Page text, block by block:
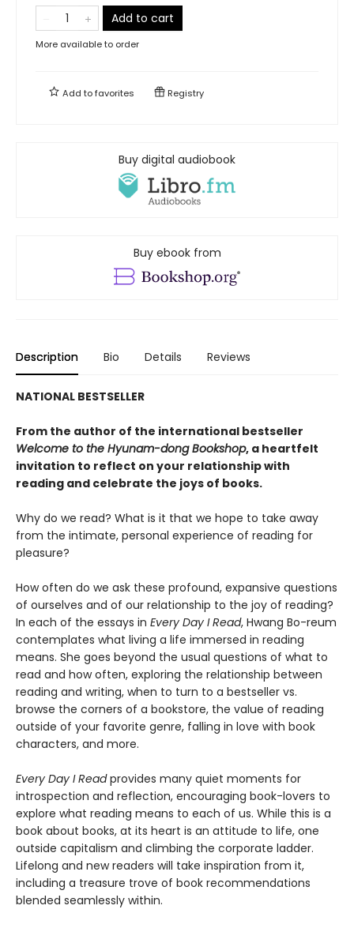
Add to cart
More available to order
Add tofavorites Registry
Buy digital audiobook
Buy ebook from
Description Bio Details Reviews
NATIONAL BESTSELLER
From the author of the international bestseller
Welcome to the Hyunam-dong Bookshop, a heartfelt
invitation to reflect on your relationship with
reading and celebrate the joys of books.
Why do we read? What is it that we hope to take away
from the intimate, personal experience of reading for
pleasure?
How often do we ask these profound, expansive questions
of ourselves and of our relationship to the joy of reading?
In each of the essays in Every Day I Read, Hwang Bo-reum
contemplates what living a life immersed in reading
means. She goes beyond the usual questions of what to
read and how often, exploring the relationship between
reading and writing, when to turn to a bestseller vs.
browse the corners of a bookstore, the value of reading
outside of your favorite genre, falling in love with book
characters, and more.
Every Day I Readprovides many quiet moments for
introspection and reflection, encouraging book-lovers to
explore what reading means to each of us. While this is a
book about books, at its heart is an attitude to life, one
outside capitalism and climbing the corporate ladder.
Lifelong and new readers will take inspiration from it,
including a treasure trove of book recommendations
blended seamlessly within.